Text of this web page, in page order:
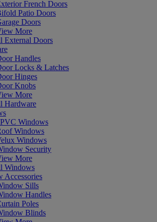
French Doors
Patio Doors
Doors
More
External Doors
Handles
Locks & Latches
Hinges
Knobs
More
Hardware
Windows
Windows
Windows
Security
More
Windows
Accessories
Sills
Handles
Poles
Blinds